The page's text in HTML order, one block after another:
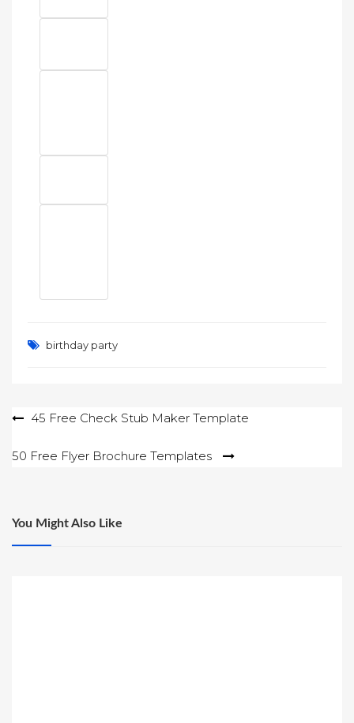
birthday party
Post45 Free Check Stub Maker Template
50 Free Flyer Brochure Templates
You Might Also Like